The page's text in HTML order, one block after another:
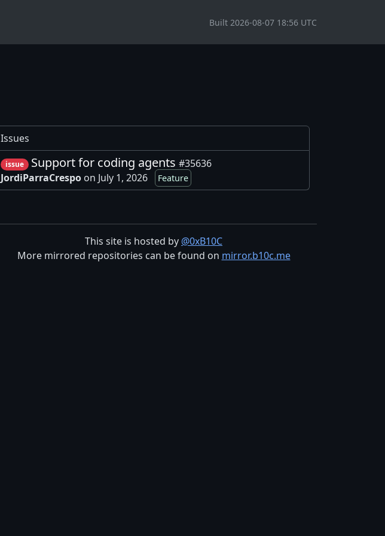
Built 2026-08-07 18:56 UTC
Issues
issue Support for coding agents #35636
JordiParraCrespo on July 1, 2026 Feature
This site is hosted by @0xB10C
More mirrored repositories can be found on mirror.b10c.me